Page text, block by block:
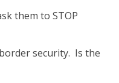
them to STOP
security. Is the